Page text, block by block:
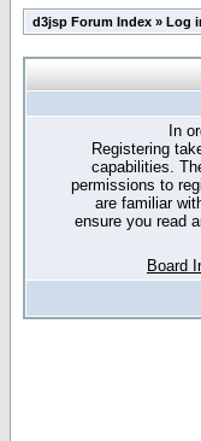
d3jsp Forum Index » Log
In
Registering
capabilities.
permissions to
are familiar
ensure you read
Board